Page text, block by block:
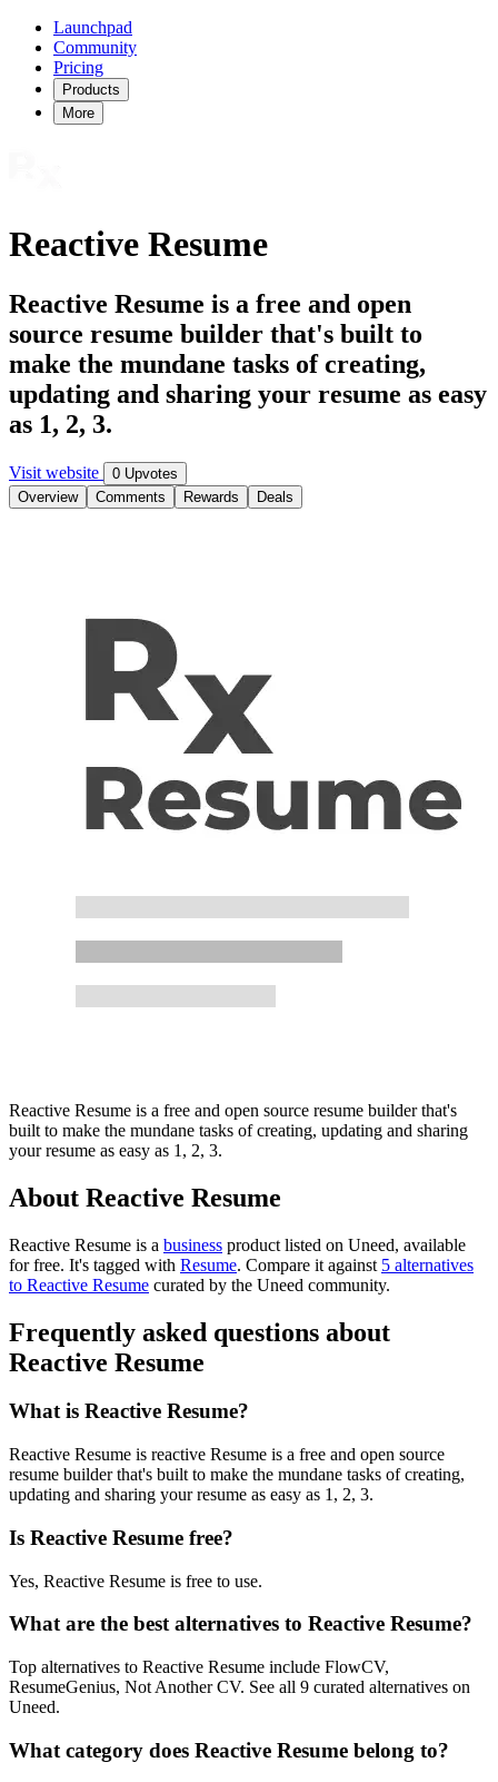
Launchpad
Community
Pricing
Products
More
Reactive Resume
Reactive Resume is a free and open
source resume builder that's built to
make the mundane tasks of creating,
updating and sharing your resume as easy
as 1, 2, 3.
Visit website
0 Upvotes
Overview
Comments Rewards Deals
Reactive Resume is a free and open source resume builder that's
built to make the mundane tasks of creating, updating and sharing
your resume as easy as 1, 2, 3.
About Reactive Resume
Reactive Resume is a business product listed on Uneed, available
for free. It's tagged with Resume. Compare it against 5 alternatives
to Reactive Resume curated by the Uneed community.
Frequently asked questions about
Reactive Resume
What is Reactive Resume?
Reactive Resume is reactive Resume is a free and open source
resume builder that's built to make the mundane tasks of creating,
updating and sharing your resume as easy as 1, 2, 3.
Is Reactive Resume free?
Yes, Reactive Resume is free to use.
What are the best alternatives to Reactive Resume?
Top alternatives to Reactive Resume include FlowCV,
ResumeGenius, Not Another CV. See all 9 curated alternatives on
Uneed.
What category does Reactive Resume belong to?